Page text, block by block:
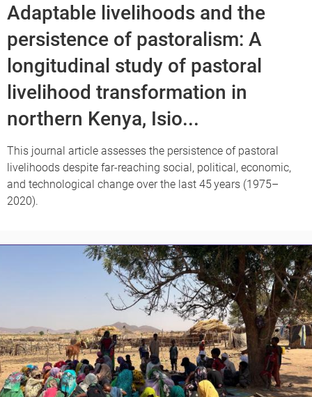
Adaptable livelihoods and the
persistence of pastoralism: A
longitudinal study of pastoral
livelihood transformation in
northern Kenya, Isio...
This journal article assesses the persistence of pastoral
livelihoods despite far-reaching social, political, economic,
and technological change over the last 45 years (1975–
2020).